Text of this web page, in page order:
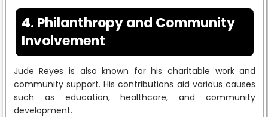
4. Philanthropy and Community
Involvement
Jude Reyes is also known for his charitable work and
community support. His contributions aid various causes
such as education, healthcare, and community
development.